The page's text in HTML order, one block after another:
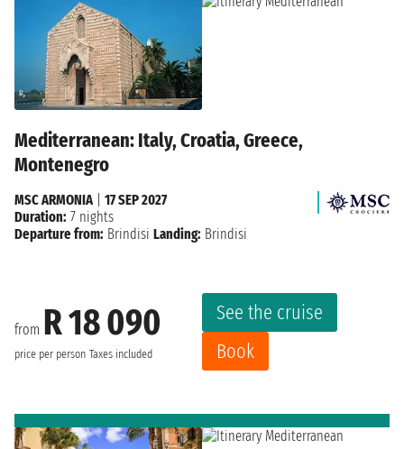
Mediterranean: Italy, Croatia, Greece,
Montenegro
from R 18 090
price per person Taxes included
See the cruise
Book
MSC ARMONIA
17 SEP 2027
Duration: 7 nights
Departure from: Brindisi Landing: Brindisi